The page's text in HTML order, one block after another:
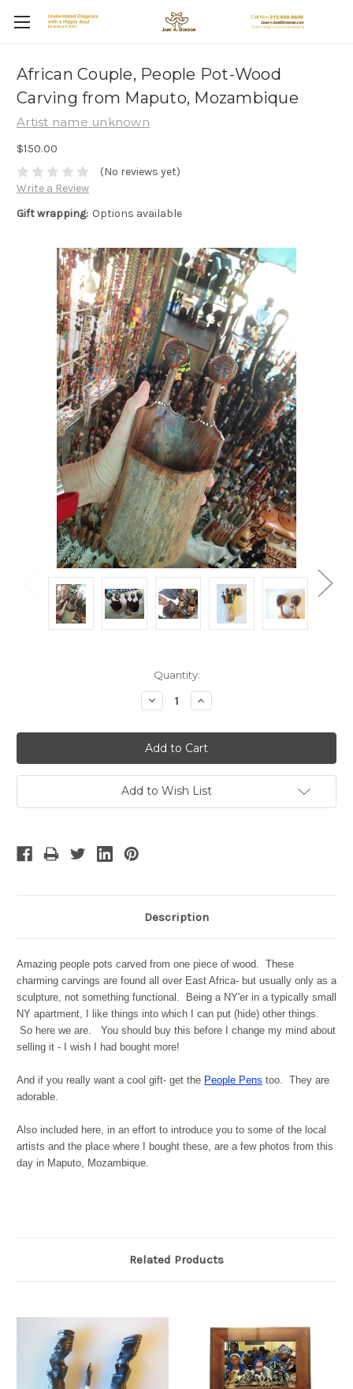
African Couple, People Pot-Wood
Carving from Maputo, Mozambique
Artist name unknown
$150.00
(No reviews yet)
Write a Review
Gift wrapping: Options available
Quantity:
Decrease
Quantity:
Increase
Quantity:
Add to Wish List
Description
Amazing people pots carved from one piece of wood. These
charming carvings are found all over East Africa- but usually only as a
sculpture, not something functional. Being a NY'er in a typically small
NY apartment, I like things into which I can put (hide) other things.
So here we are. You should buy this before I change my mind about
selling it - I wish I had bought more!
And if you really want a cool gift- get the People Pens too. They are
adorable.
Also included here, in an effort to introduce you to some of the local
artists and the place where I bought these, are a few photos from this
day in Maputo, Mozambique.
Related Products